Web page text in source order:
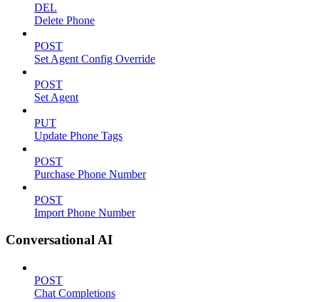
DEL
Delete Phone
POST
Set Agent Config Override
POST
Set Agent
PUT
Update Phone Tags
POST
Purchase Phone Number
POST
Import Phone Number
Conversational AI
POST
Chat Completions